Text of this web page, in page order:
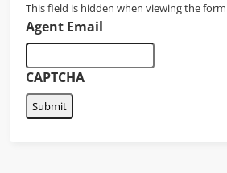
This field is hidden when viewing the form
Agent Email
CAPTCHA